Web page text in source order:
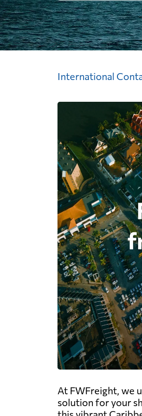
International
At FWFreight, we
solution for your